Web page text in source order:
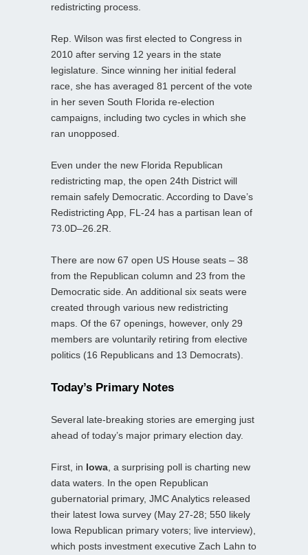
redistricting process.
Rep. Wilson was first elected to Congress in
2010 after serving 12 years in the state
legislature. Since winning her initial federal
race, she has averaged 81 percent of the vote
in her seven South Florida re-election
campaigns, including two cycles in which she
ran unopposed.
Even under the new Florida Republican
redistricting map, the open 24th District will
remain safely Democratic. According to Dave’s
Redistricting App, FL‑24 has a partisan lean of
73.0D–26.2R.
There are now 67 open US House seats – 38
from the Republican column and 23 from the
Democratic side. An additional six seats were
created through various new redistricting
maps. Of the 67 openings, however, only 29
members are voluntarily retiring from elective
politics (16 Republicans and 13 Democrats).
Today’s Primary Notes
Several late‑breaking stories are emerging just
ahead of today’s major primary election day.
First, in Iowa , a surprising poll is charting new
data waters. In the open Republican
gubernatorial primary, JMC Analytics released
their latest Iowa survey (May 27-28; 550 likely
Iowa Republican primary voters; live interview),
which posts investment executive Zach Lahn to